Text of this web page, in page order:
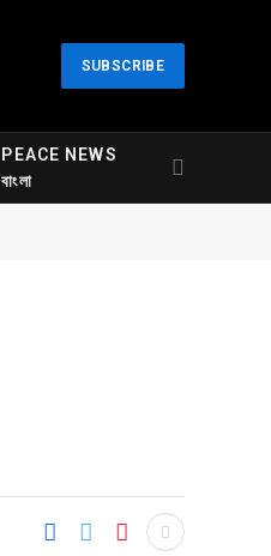
SUBSCRIBE
PEACE NEWS
বাংলা